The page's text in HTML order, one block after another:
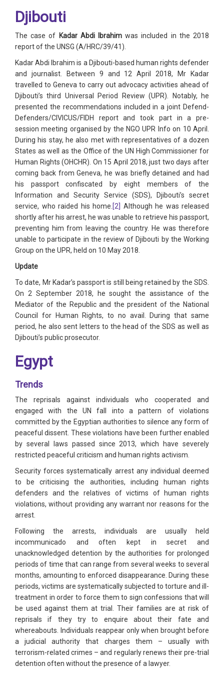
Djibouti
The case of Kadar Abdi Ibrahim was included in the 2018
report of the UNSG (A/HRC/39/41).
Kadar Abdi Ibrahim is a Djibouti-based human rights defender
and journalist. Between 9 and 12 April 2018, Mr Kadar
travelled to Geneva to carry out advocacy activities ahead of
Djibouti’s third Universal Period Review (UPR). Notably, he
presented the recommendations included in a joint Defend-
Defenders/CIVICUS/FIDH report and took part in a pre-
session meeting organised by the NGO UPR Info on 10 April.
During his stay, he also met with representatives of a dozen
States as well as the Office of the UN High Commissioner for
Human Rights (OHCHR). On 15 April 2018, just two days after
coming back from Geneva, he was briefly detained and had
his passport confiscated by eight members of the
Information and Security Service (SDS), Djibouti’s secret
service, who raided his home.[2]
Although he was released
shortly after his arrest, he was unable to retrieve his passport,
preventing him from leaving the country. He was therefore
unable to participate in the review of Djibouti by the Working
Group on the UPR, held on 10 May 2018.
Update
To date, Mr Kadar’s passport is still being retained by the SDS.
On 2 September 2018, he sought the assistance of the
Mediator of the Republic and the president of the National
Council for Human Rights, to no avail. During that same
period, he also sent letters to the head of the SDS as well as
Djibouti’s public prosecutor.
Egypt
Trends
The reprisals against individuals who cooperated and
engaged with the UN fall into a pattern of violations
committed by the Egyptian authorities to silence any form of
peaceful dissent. These violations have been further enabled
by several laws passed since 2013, which have severely
restricted peaceful criticism and human rights activism.
Security forces systematically arrest any individual deemed
to be criticising the authorities, including human rights
defenders and the relatives of victims of human rights
violations, without providing any warrant nor reasons for the
arrest.
Following the arrests, individuals are usually held
incommunicado and often kept in secret and
unacknowledged detention by the authorities for prolonged
periods of time that can range from several weeks to several
months, amounting to enforced disappearance. During these
periods, victims are systematically subjected to torture and ill-
treatment in order to force them to sign confessions that will
be used against them at trial. Their families are at risk of
reprisals if they try to enquire about their fate and
whereabouts. Individuals reappear only when brought before
a judicial authority that charges them – usually with
terrorism-related crimes – and regularly renews their pre-trial
detention often without the presence of a lawyer.